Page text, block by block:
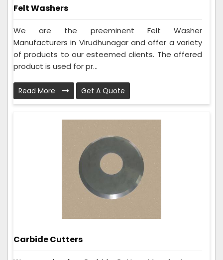
Felt Washers
We are the preeminent Felt Washer
Manufacturers in Virudhunagar and offer a variety
of products to our esteemed clients. The offered
product is used for pr...
Read More Get A Quote
Carbide Cutters